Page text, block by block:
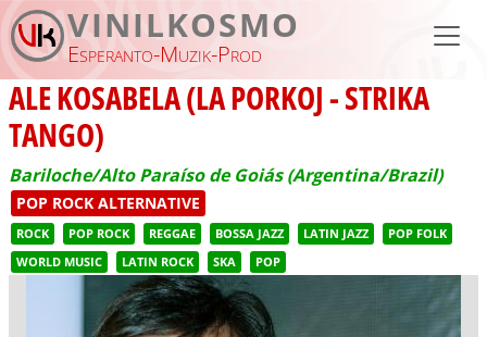
Skip to main content
VINILKOSMO
Esperanto-Muzik-Prod
ALE KOSABELA (LA PORKOJ - STRIKA
TANGO)
Bariloche/Alto Paraíso de Goiás (Argentina/Brazil)
POP ROCK ALTERNATIVE
ROCK POP ROCK REGGAE BOSSA JAZZ LATIN JAZZ
POP FOLK
WORLD MUSIC
LATIN ROCK SKA POP